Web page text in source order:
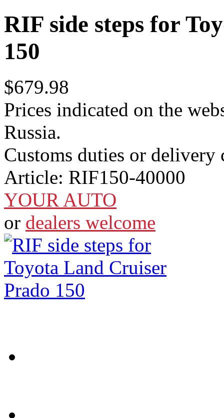
RIF side steps for
150
$679.98
Prices indicated on the
Russia.
Customs duties or delivery
Article: RIF150-40000
YOUR AUTO
or dealers welcome